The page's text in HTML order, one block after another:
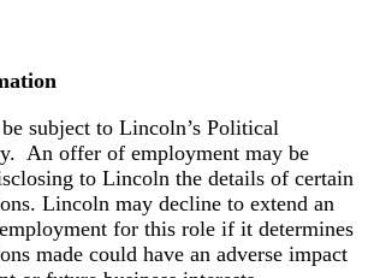
subject to Lincoln’s Political
An offer of employment may be
to Lincoln the details of certain
Lincoln may decline to extend an
for this role if it determines
made could have an adverse impact